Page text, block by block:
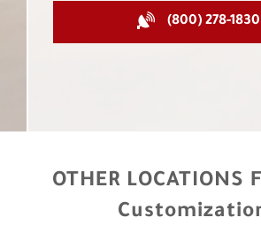
(800) 278-1830
OTHER LOCATIONS